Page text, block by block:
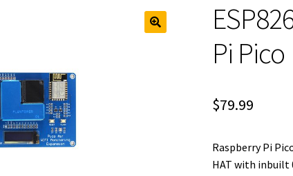
Pi Pico
$79.99
Raspberry Pi
HAT with inbuilt